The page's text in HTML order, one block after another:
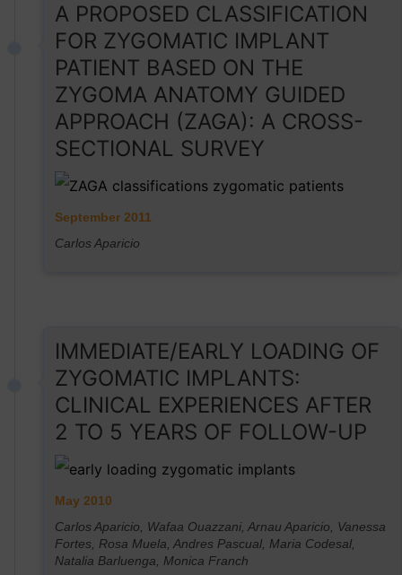
A PROPOSED CLASSIFICATION
FOR ZYGOMATIC IMPLANT
PATIENT BASED ON THE
ZYGOMA ANATOMY GUIDED
APPROACH (ZAGA): A CROSS-
SECTIONAL SURVEY
September 2011
Carlos Aparicio
IMMEDIATE/EARLY LOADING OF
ZYGOMATIC IMPLANTS:
CLINICAL EXPERIENCES AFTER
2 TO 5 YEARS OF FOLLOW-UP
May 2010
Carlos Aparicio, Wafaa Ouazzani, Arnau Aparicio, Vanessa
Fortes, Rosa Muela, Andres Pascual, Maria Codesal,
Natalia Barluenga, Monica Franch